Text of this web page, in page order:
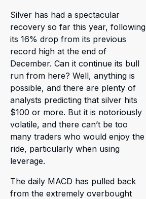
Silver has had a spectacular
recovery so far this year, following
its 16% drop from its previous
record high at the end of
December. Can it continue its bull
run from here? Well, anything is
possible, and there are plenty of
analysts predicting that silver hits
$100 or more. But it is notoriously
volatile, and there can’t be too
many traders who would enjoy the
ride, particularly when using
leverage.
The daily MACD has pulled back
from the extremely overbought